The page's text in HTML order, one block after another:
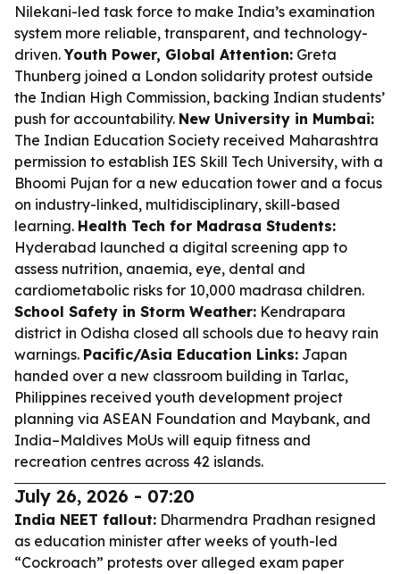
Nilekani-led task force to make India’s examination
system more reliable, transparent, and technology-
driven.Youth Power, Global Attention: Greta
Thunberg joined a London solidarity protest outside
the Indian High Commission, backing Indian students’
push for accountability. New University in Mumbai:
The Indian Education Society received Maharashtra
permission to establish IES Skill Tech University, with a
Bhoomi Pujan for a new education tower and a focus
on industry-linked, multidisciplinary, skill-based
learning. Health Tech for Madrasa Students:
Hyderabad launched a digital screening app to
assess nutrition, anaemia, eye, dental and
cardiometabolic risks for 10,000 madrasa children.
School Safety in Storm Weather: Kendrapara
district in Odisha closed all schools due to heavy rain
warnings. Pacific/Asia Education Links: Japan
handed over a new classroom building in Tarlac,
Philippines received youth development project
planning via ASEAN Foundation and Maybank, and
India–Maldives MoUs will equip fitness and
recreation centres across 42 islands.
July 26, 2026 - 07:20
India NEET fallout: Dharmendra Pradhan resigned
as education minister after weeks of youth-led
“Cockroach” protests over alleged exam paper